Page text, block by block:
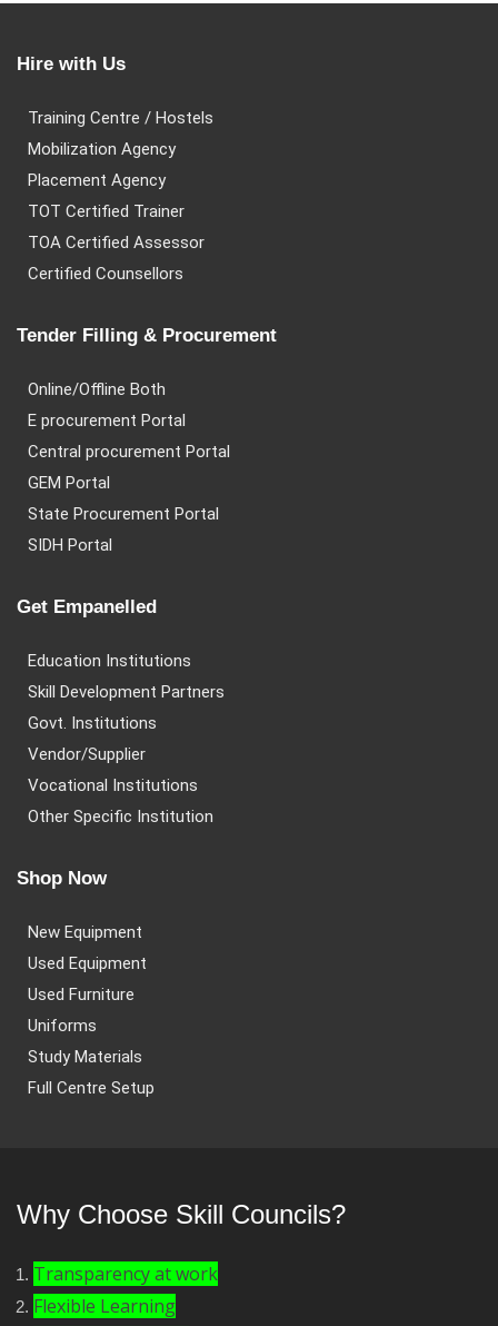
Hire with Us
Training Centre / Hostels
Mobilization Agency
Placement Agency
TOT Certified Trainer
TOA Certified Assessor
Certified Counsellors
Tender Filling & Procurement
Online/Offline Both
E procurement Portal
Central procurement Portal
GEM Portal
State Procurement Portal
SIDH Portal
Get Empanelled
Education Institutions
Skill Development Partners
Govt. Institutions
Vendor/Supplier
Vocational Institutions
Other Specific Institution
Shop Now
New Equipment
Used Equipment
Used Furniture
Uniforms
Study Materials
Full Centre Setup
Why Choose Skill Councils?
Transparency at work
Flexible Learning